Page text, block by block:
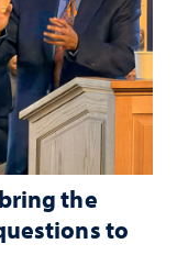
the
to